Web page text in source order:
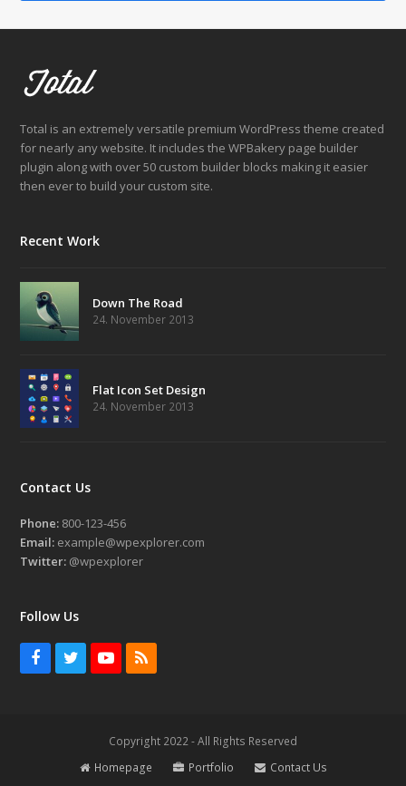
Total is an extremely versatile premium WordPress theme created
for nearly any website. It includes the WPBakery page builder
plugin along with over 50 custom builder blocks making it easier
then ever to build your custom site.
Recent Work
Down The Road
24. November 2013
Flat Icon Set Design
24. November 2013
Contact Us
Phone: 800-123-456
Email: example@wpexplorer.com
Twitter: @wpexplorer
Follow Us
Facebook
TwitterYoutube
RSS
Copyright 2022 - All Rights Reserved
Homepage
Portfolio Contact Us